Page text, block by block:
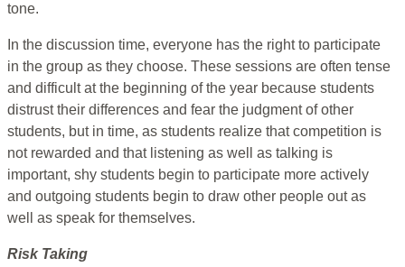
tone.
In the discussion time, everyone has the right to participate
in the group as they choose. These sessions are often tense
and difficult at the beginning of the year because students
distrust their differences and fear the judgment of other
students, but in time, as students realize that competition is
not rewarded and that listening as well as talking is
important, shy students begin to participate more actively
and outgoing students begin to draw other people out as
well as speak for themselves.
Risk Taking